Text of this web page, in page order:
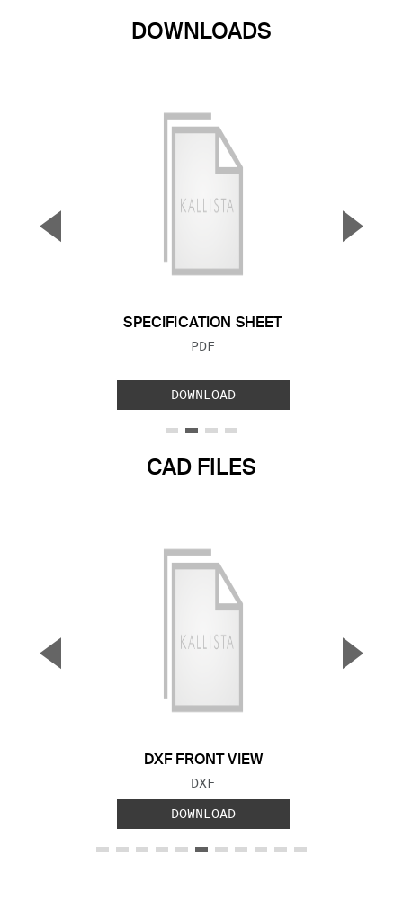
DOWNLOADS
SPECIFICATION SHEET
FILE TYPE:
PDF
DOWNLOAD
▼ ▲
CAD FILES
DXF FRONT VIEW
FILE TYPE:
DXF
DOWNLOAD
▼ ▲